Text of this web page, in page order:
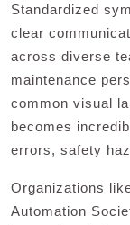
Standardized
clear
across diverse
maintenance
common visual
becomes
errors, safety
Organizations
Automation